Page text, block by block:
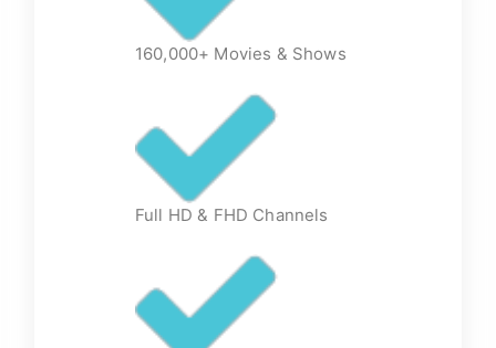
160,000+ Movies & Shows
Full HD & FHD Channels